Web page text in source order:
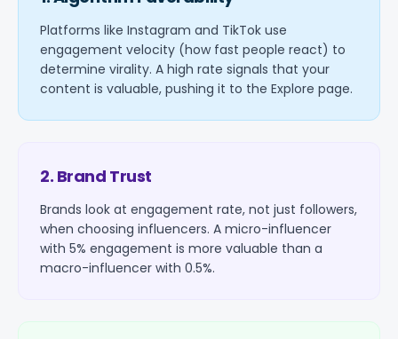
Platforms like Instagram and TikTok use
engagement velocity (how fast people react) to
determine virality. A high rate signals that your
content is valuable, pushing it to the Explore page.
2. Brand Trust
Brands look at engagement rate, not just followers,
when choosing influencers. A micro-influencer
with 5% engagement is more valuable than a
macro-influencer with 0.5%.